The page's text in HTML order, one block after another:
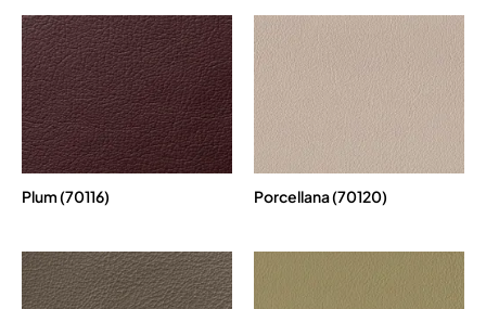
Plum (70116) Porcellana (70120)